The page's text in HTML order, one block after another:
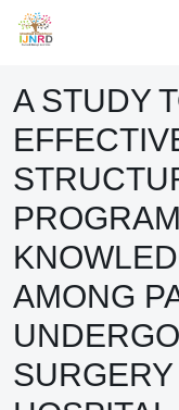
A STUDY
AMONG